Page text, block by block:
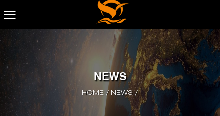
NEWS
HOME / NEWS /